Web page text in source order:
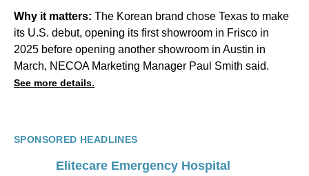
Why it matters: The Korean brand chose Texas to make
its U.S. debut, opening its first showroom in Frisco in
2025 before opening another showroom in Austin in
March, NECOA Marketing Manager Paul Smith said.
See more details.
SPONSORED HEADLINES
Elitecare Emergency Hospital